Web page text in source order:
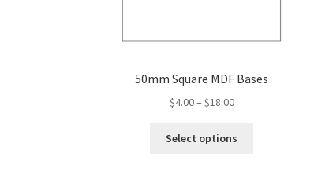
50mm Square MDF Bases
$4.00– $18.00Price
$4.00
Select options